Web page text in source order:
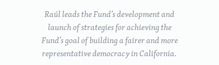
Raúl leads the Fund’s development and
launch of strategies for achieving the
Fund’s goal of building a fairer and more
representative democracy in California.